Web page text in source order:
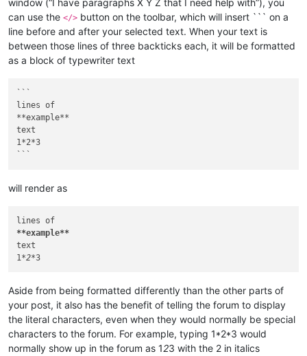
window (“I have paragraphs X Y Z that I need help with”), you
can use the </> button on the toolbar, which will insert ``` on a
line before and after your selected text. When your text is
between those lines of three backticks each, it will be formatted
as a block of typewriter text
```
lines of
**example**
text
1*2*3
will render as
**example**
text
1 *2*
Aside from being formatted differently than the other parts of
your post, it also has the benefit of telling the forum to display
the literal characters, even when they would normally be special
characters to the forum. For example, typing 1*2*3 would
normally show up in the forum as 123 with the 2 in italics